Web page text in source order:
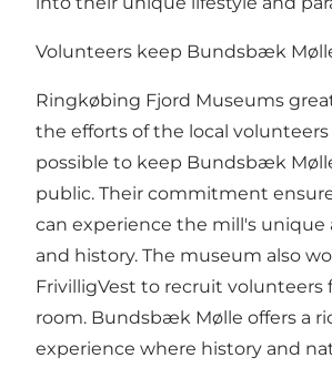
Volunteers keep Bundsbæk
Ringkøbing Fjord Museums
the efforts of the local
possible to keep Bundsbæk
public. Their commitment
can experience the mill's unique
and history. The museum also
FrivilligVest to recruit volunteers
room. Bundsbæk Mølle offers a
experience where history and